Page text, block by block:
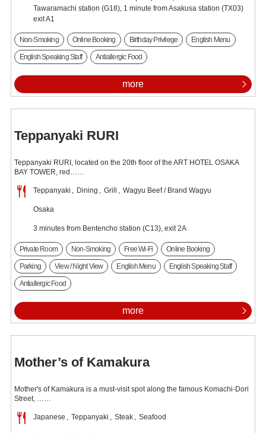
Tawaramachi station (G18), 1 minute from Asakusa station (TX03)
exit A1
Non-Smoking Online Booking Birthday Privilege English Menu
English Speaking Staff Antiallergic Food
more
Teppanyaki RURI
Teppanyaki RURI, located on the 20th floor of the ART HOTEL OSAKA
BAY TOWER, red……
Teppanyaki Dining Grill Wagyu Beef / Brand Wagyu
Osaka
3 minutes from Bentencho station (C13), exit 2A
Private Room Non-Smoking Free Wi-Fi Online Booking
Parking View / Night View English Menu English Speaking Staff
Antiallergic Food
more
Mother’s of Kamakura
Mother's of Kamakura is a must-visit spot along the famous Komachi-Dori
Street, ……
Japanese Teppanyaki Steak Seafood